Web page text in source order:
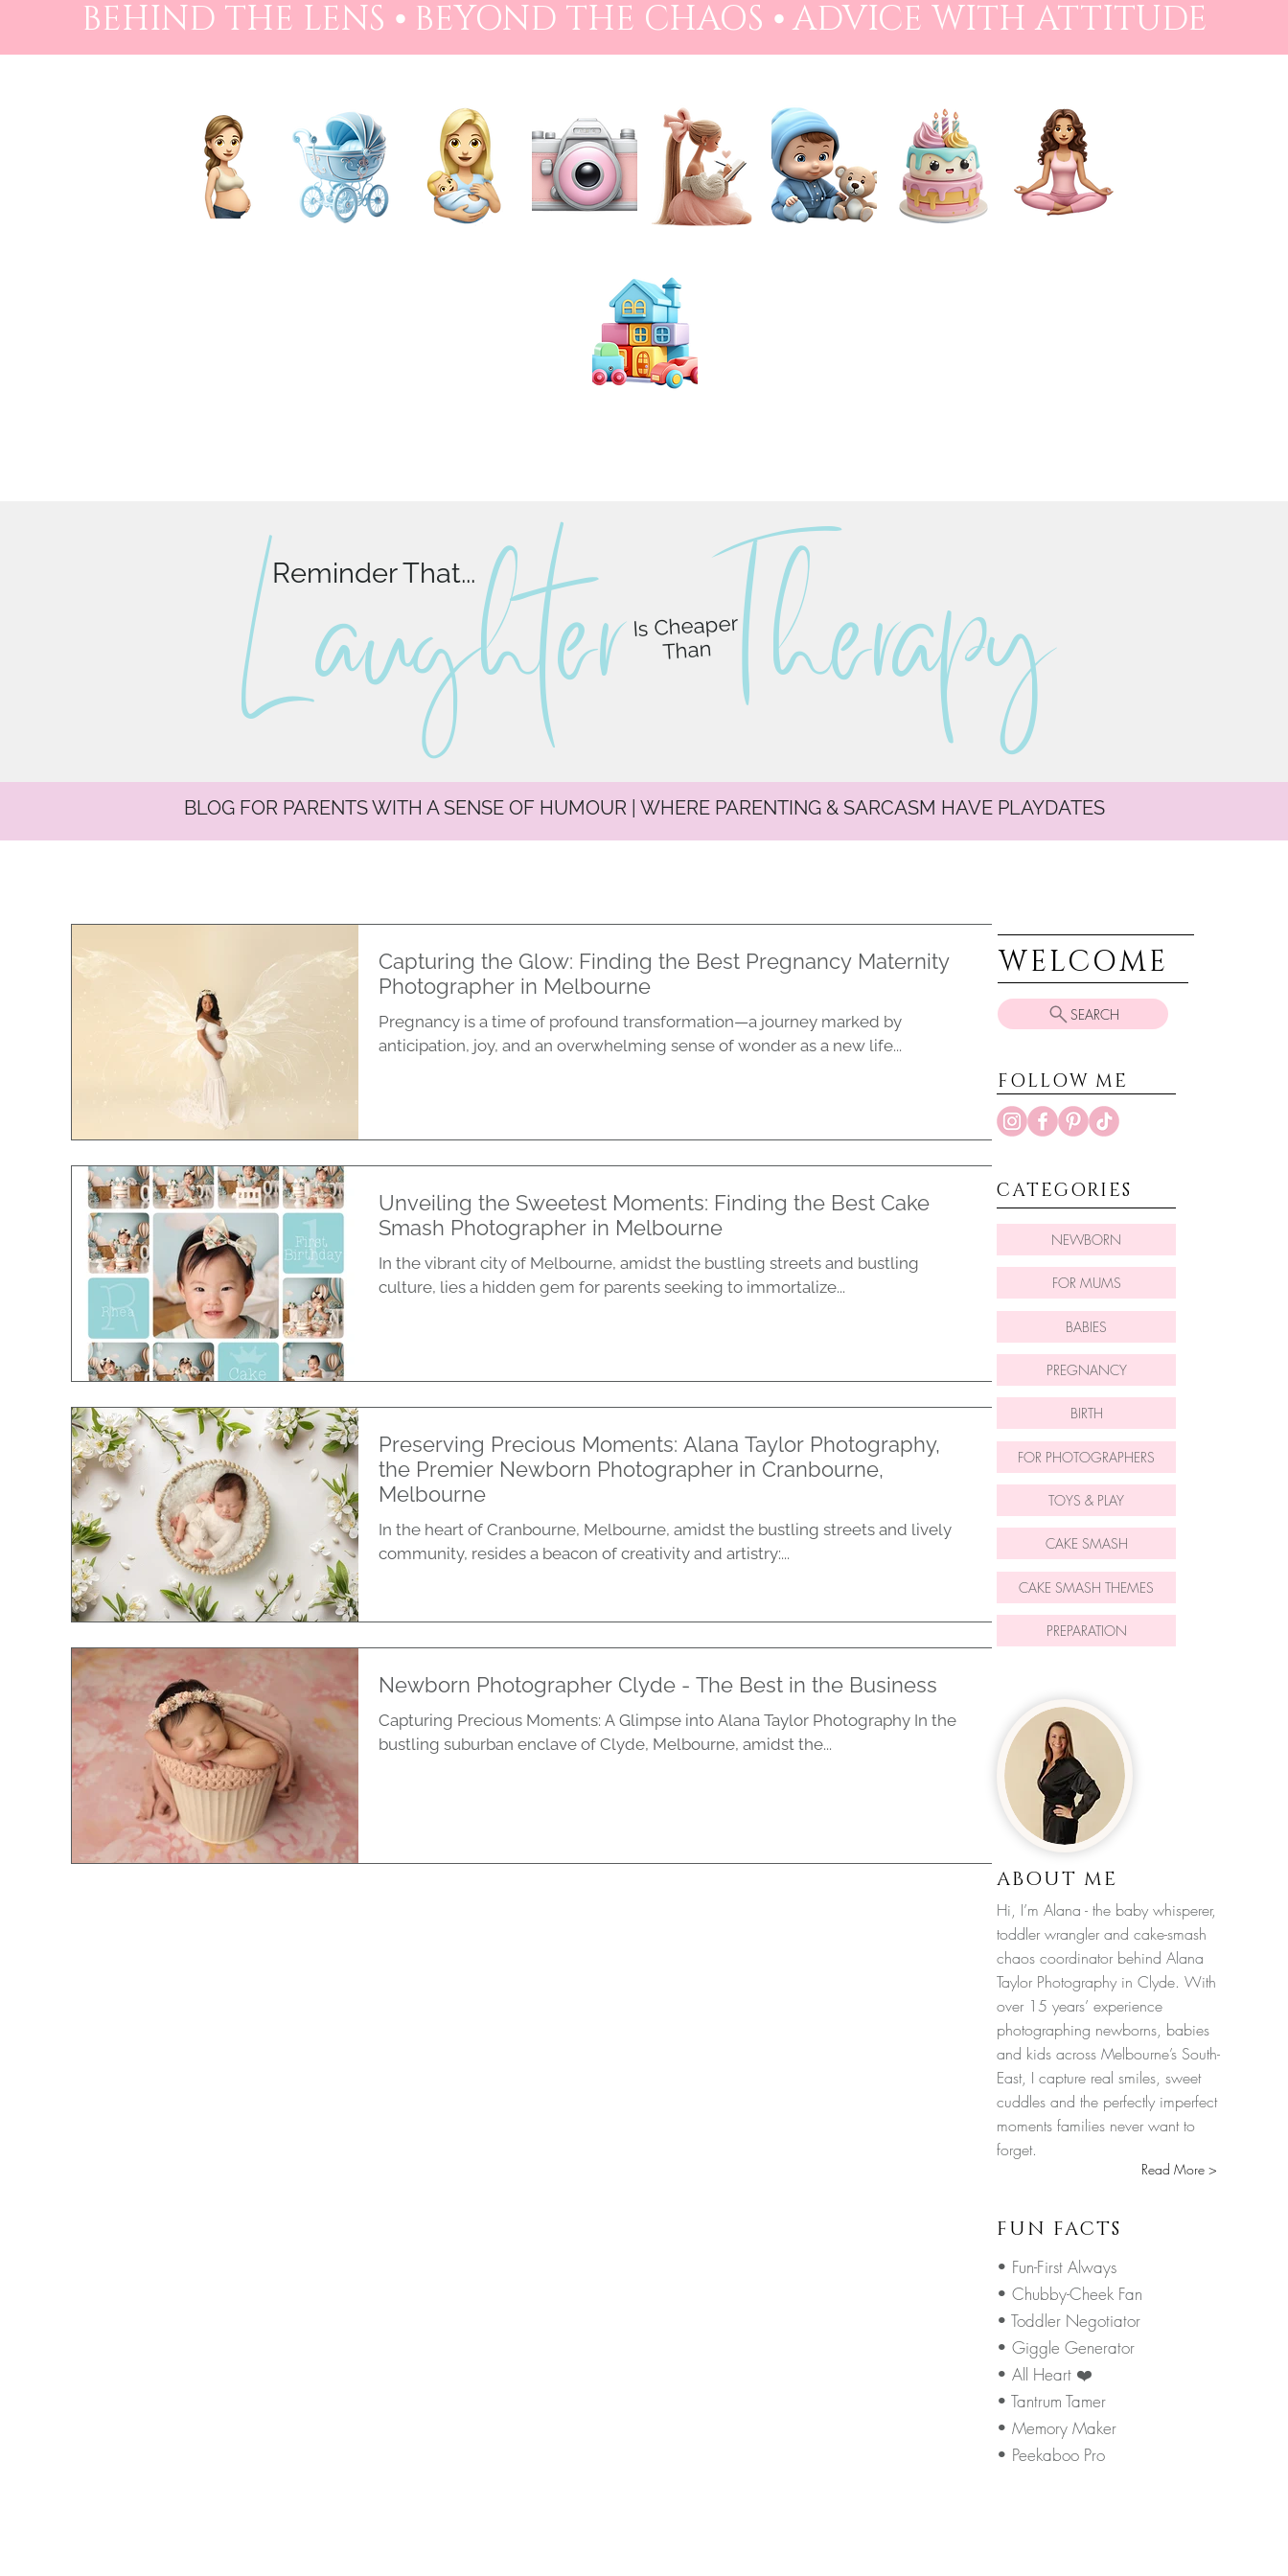
BEHIND THE LENS ⦁ BEYOND THE CHAOS ⦁ ADVICE WITH ATTITUDE
L aughter Therapy
Reminder That...
Is Cheaper
Than
BLOG FOR PARENTS WITH A SENSE OF HUMOUR | WHERE PARENTING & SARCASM HAVE PLAYDATES
Capturing the Glow: Finding the Best Pregnancy Maternity
Photographer in Melbourne
Pregnancy is a time of profound transformation—a journey marked by
anticipation, joy, and an overwhelming sense of wonder as a new life...
Unveiling the Sweetest Moments: Finding the Best Cake
Smash Photographer in Melbourne
In the vibrant city of Melbourne, amidst the bustling streets and bustling
culture, lies a hidden gem for parents seeking to immortalize...
Preserving Precious Moments: Alana Taylor Photography,
the Premier Newborn Photographer in Cranbourne,
Melbourne
In the heart of Cranbourne, Melbourne, amidst the bustling streets and lively
community, resides a beacon of creativity and artistry:...
Newborn Photographer Clyde - The Best in the Business
Capturing Precious Moments: A Glimpse into Alana Taylor Photography In the
bustling suburban enclave of Clyde, Melbourne, amidst the...
WELCOME
SEARCH
FOLLOW ME
CATEGORIES
NEWBORN
FOR MUMS
BABIES
PREGNANCY
BIRTH
FOR PHOTOGRAPHERS
TOYS & PLAY
CAKE SMASH
CAKE SMASH THEMES
PREPARATION
ABOUT ME
Hi, I’m Alana - the baby whisperer,
toddler wrangler and cake-smash
chaos coordinator behind Alana
Taylor Photography in Clyde. With
over 15 years’ experience
photographing newborns, babies
and kids across Melbourne’s South-
East, I capture real smiles, sweet
cuddles and the perfectly imperfect
moments families never want to
forget.
Read More >
FUN FACTS
• Fun-First Always
• Chubby-Cheek Fan
• Toddler Negotiator
• Giggle Generator
• All Heart ❤️
• Tantrum Tamer
• Memory Maker
• Peekaboo Pro